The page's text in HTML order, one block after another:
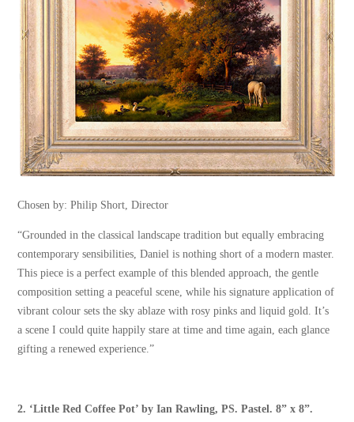
Chosen by: Philip Short, Director
“Grounded in the classical landscape tradition but equally embracing
contemporary sensibilities, Daniel is nothing short of a modern master.
This piece is a perfect example of this blended approach, the gentle
composition setting a peaceful scene, while his signature application of
vibrant colour sets the sky ablaze with rosy pinks and liquid gold. It’s
a scene I could quite happily stare at time and time again, each glance
gifting a renewed experience.”
2. ‘Little Red Coffee Pot’byIan Rawling, PS. Pastel. 8” x 8”.